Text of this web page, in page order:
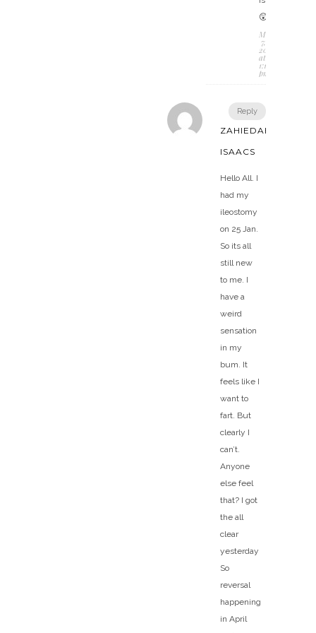
😲
March
7,
2018
at
1:13
pm
Reply
ZAHIEDAH
ISAACS
Hello All. I
had my
ileostomy
on 25 Jan.
So its all
still new
to me. I
have a
weird
sensation
in my
bum. It
feels like I
want to
fart. But
clearly I
can’t.
Anyone
else feel
that? I got
the all
clear
yesterday
So
reversal
happening
in April